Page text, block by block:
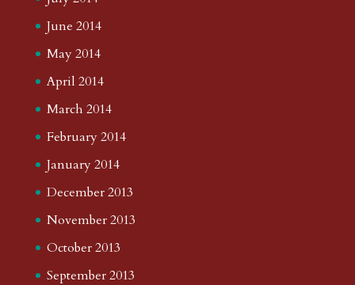
June 2014
May 2014
April 2014
March 2014
February 2014
January 2014
December 2013
November 2013
October 2013
September 2013